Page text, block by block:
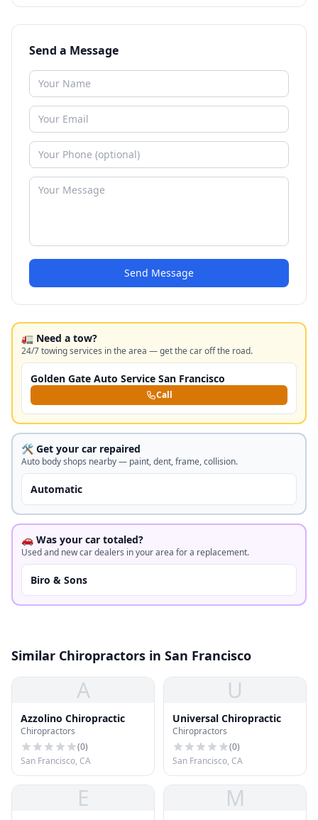
Send a Message
Send Message
🚛 Need a tow?
24/7 towing services in the area — get the car off the road.
Golden Gate Auto Service San Francisco
Call
🛠️ Get your car repaired
Auto body shops nearby — paint, dent, frame, collision.
Automatic
🚗 Was your car totaled?
Used and new car dealers in your area for a replacement.
Biro & Sons
Similar Chiropractors in San Francisco
A
Azzolino Chiropractic
Chiropractors
(0)
San Francisco, CA
U
Universal Chiropractic
Chiropractors
(0)
San Francisco, CA
E M